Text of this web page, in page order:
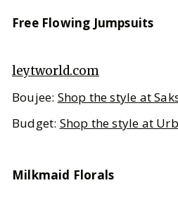
Free Flowing Jumpsuits
leytworld.com
Boujee: Shop the style at
Budget: Shop the style at
Milkmaid Florals